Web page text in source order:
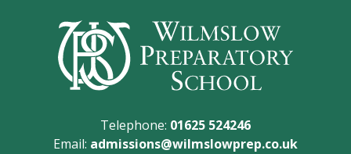
Telephone: 01625 524246
Email: admissions@wilmslowprep.co.uk